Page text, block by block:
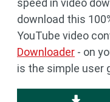
speed in video
download this
YouTube video
Downloader - on
is the simple user